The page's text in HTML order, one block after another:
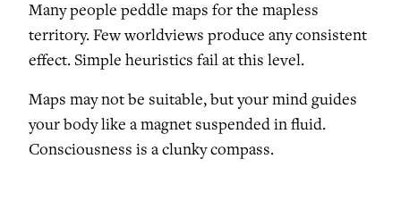
Many people peddle maps for the mapless
territory. Few worldviews produce any consistent
effect. Simple heuristics fail at this level.
Maps may not be suitable, but your mind guides
your body like a magnet suspended in fluid.
Consciousness is a clunky compass.